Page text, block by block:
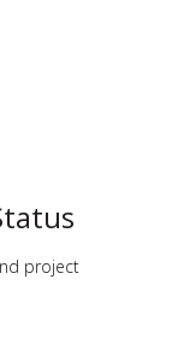
project